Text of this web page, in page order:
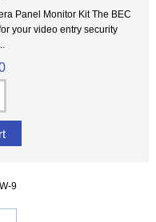
Panel Monitor Kit The BEC
your video entry security
9